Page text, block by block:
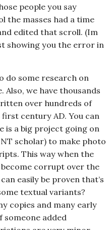
people you say
the masses had a time
edited that scroll. (Im
showing you the error in
do some research on
Also, we have thousands
over hundreds of
century AD. You can
is a big project going on
scholar) to make photo
This way when the
corrupt over the
easily be proven that’s
textual variants?
copies and many early
someone added